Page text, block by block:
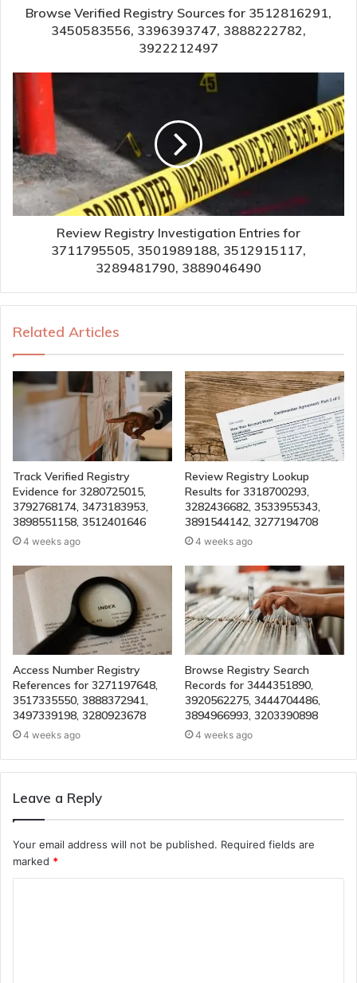
Browse Verified Registry Sources for 3512816291,
3450583556, 3396393747, 3888222782,
3922212497
Review Registry Investigation Entries for
3711795505, 3501989188, 3512915117,
3289481790, 3889046490
Related Articles
Track Verified Registry
Evidence for 3280725015,
3792768174, 3473183953,
3898551158, 3512401646
4 weeks ago
Review Registry Lookup
Results for 3318700293,
3282436682, 3533955343,
3891544142, 3277194708
4 weeks ago
Access Number Registry
References for 3271197648,
3517335550, 3888372941,
3497339198, 3280923678
4 weeks ago
Browse Registry Search
Records for 3444351890,
3920562275, 3444704486,
3894966993, 3203390898
4 weeks ago
Leave a Reply
Your email address will not be published. Required fields are
marked *